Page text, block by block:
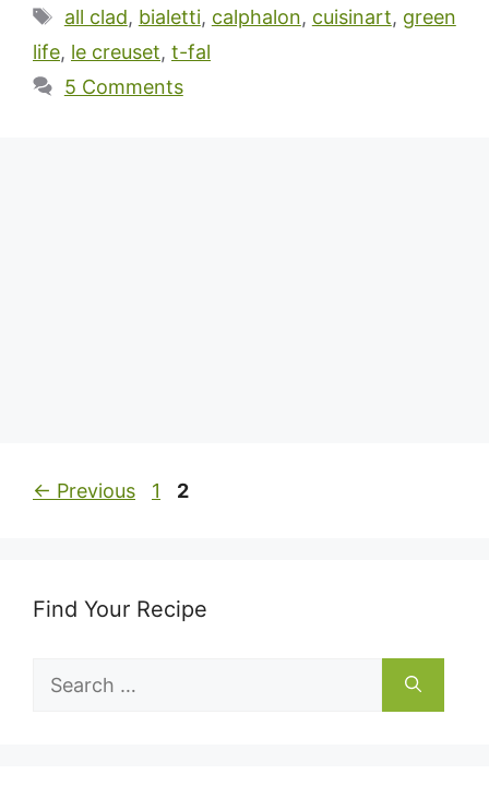
Tags
all clad, bialetti, calphalon, cuisinart, green
life, le creuset, t-fal
5 Comments
← Previous Page
1 Page
2
Find Your Recipe
Search
for: